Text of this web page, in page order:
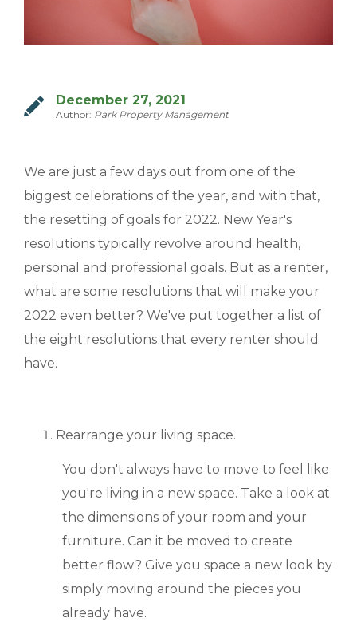
TORONTO
SERVICES
ABOUT US
WHO WE ARE
GIVING BACK
TESTIMONIALS
RESIDENTS
RESIDENTS
MAINTENANCE
CAREERS
December 27, 2021
Author: Park Property Management
We are just a few days out from one of the
biggest celebrations of the year, and with that,
the resetting of goals for 2022. New Year's
resolutions typically revolve around health,
personal and professional goals. But as a renter,
what are some resolutions that will make your
2022 even better? We've put together a list of
the eight resolutions that every renter should
have.
Rearrange your living space.
You don't always have to move to feel like
you're living in a new space. Take a look at
the dimensions of your room and your
furniture. Can it be moved to create
better flow? Give you space a new look by
simply moving around the pieces you
already have.